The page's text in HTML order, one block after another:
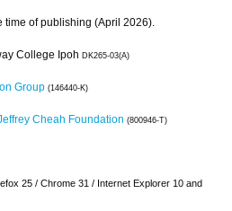
of publishing (April 2026).
College Ipoh DK265-03(A)
Group (146440-K)
Cheah Foundation (800946-T)
25 / Chrome 31 / Internet Explorer 10 and